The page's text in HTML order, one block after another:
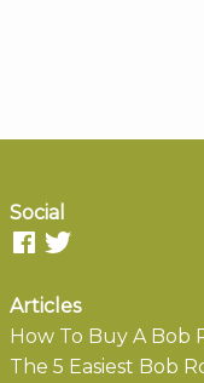
Social
Articles
How To Buy A Bob
The 5 Easiest Bob